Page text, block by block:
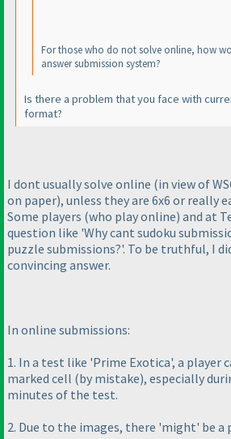
For those who do not solve online, how
answer submission system?
Is there a problem that you face with
format?
I dont usually solve online (in view of
on paper), unless they are 6x6 or really
Some players (who play online) and at
question like 'Why cant sudoku
puzzle submissions?'. To be truthful, I
convincing answer.
In online submissions:
1. In a test like 'Prime Exotica', a player
marked cell (by mistake), especially
minutes of the test.
2. Due to the images, there 'might' be